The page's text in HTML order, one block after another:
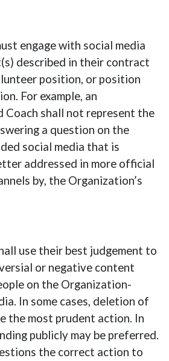
engage with social media
described in their contract
position, or position
For example, an
Coach shall not represent the
a question on the
social media that is
addressed in more official
by, the Organization’s
use their best judgement to
or negative content
on the Organization-
In some cases, deletion of
the most prudent action. In
publicly may be preferred.
the correct action to